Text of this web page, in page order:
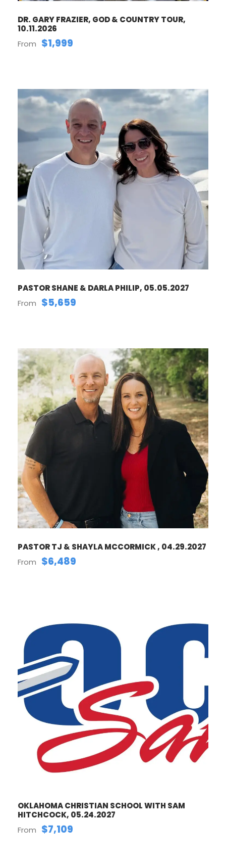
DR. GARY FRAZIER, GOD & COUNTRY TOUR,
10.11.2026
From $1,999
PASTOR SHANE & DARLA PHILIP, 05.05.2027
From $5,659
PASTOR TJ & SHAYLA MCCORMICK , 04.29.2027
From $6,489
OKLAHOMA CHRISTIAN SCHOOL WITH SAM
HITCHCOCK, 05.24.2027
From $7,109